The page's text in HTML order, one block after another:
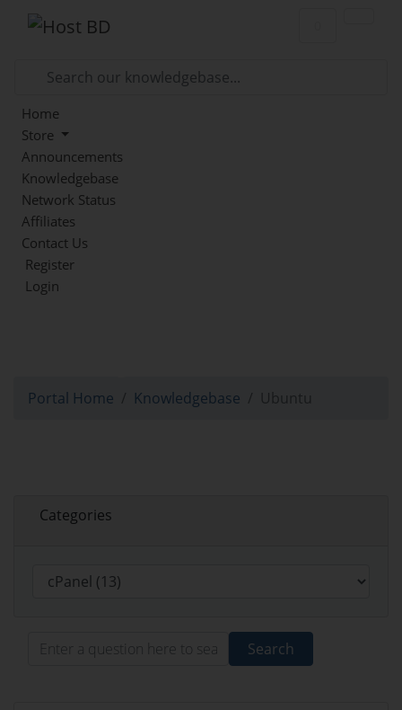
Home
Store
Announcements
Knowledgebase
Network Status
Affiliates
Contact Us
Register
Login
Portal Home Knowledgebase Ubuntu
Categories
Search